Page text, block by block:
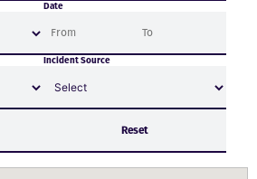
Date
Incident Source
Reset